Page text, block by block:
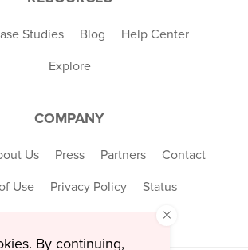
Studies Blog Help Center
Explore
COMPANY
Us Press Partners Contact
Use Privacy Policy Status
×
By continuing,